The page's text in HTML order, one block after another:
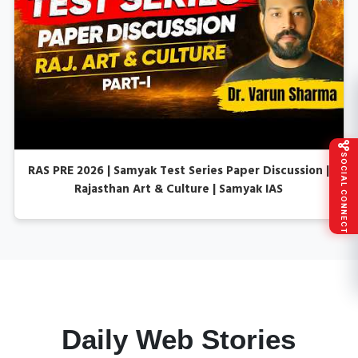
RAS PRE 2026 | Samyak Test Series Paper Discussion |
Rajasthan Art & Culture | Samyak IAS
Daily Web Stories
SOCIAL CONNECT